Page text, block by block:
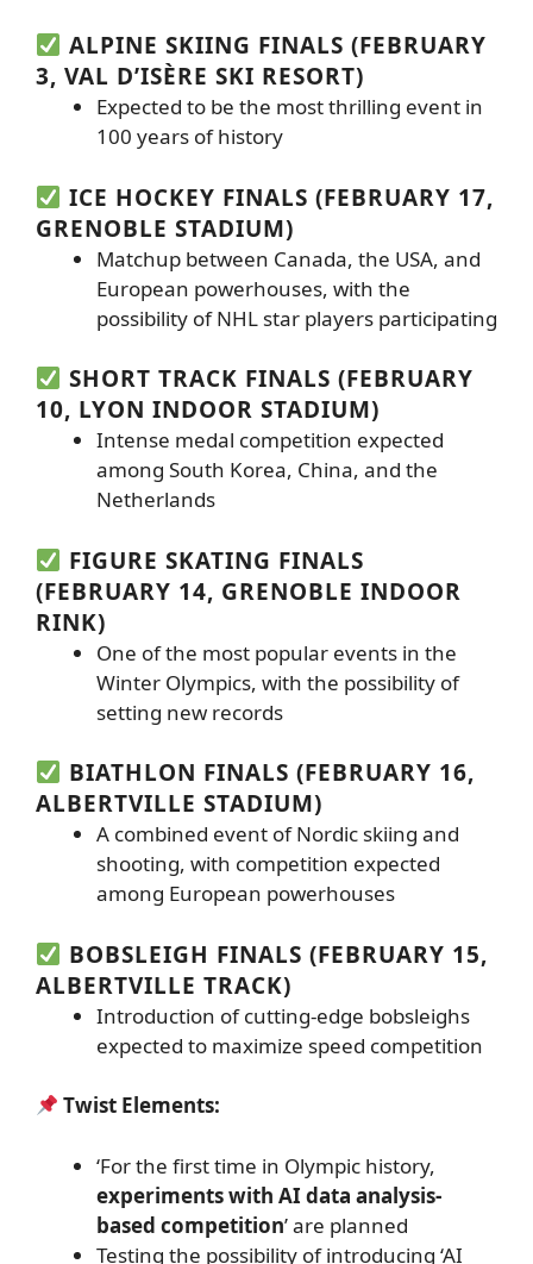
ALPINE SKIING FINALS (FEBRUARY
3, VAL D’ISÈRE SKI RESORT)
Expected to be the most thrilling event in
100 years of history
ICE HOCKEY FINALS (FEBRUARY 17,
GRENOBLE STADIUM)
Matchup between Canada, the USA, and
European powerhouses, with the
possibility of NHL star players participating
SHORT TRACK FINALS (FEBRUARY
10, LYON INDOOR STADIUM)
Intense medal competition expected
among South Korea, China, and the
Netherlands
FIGURE SKATING FINALS
(FEBRUARY 14, GRENOBLE INDOOR
RINK)
One of the most popular events in the
Winter Olympics, with the possibility of
setting new records
BIATHLON FINALS (FEBRUARY 16,
ALBERTVILLE STADIUM)
A combined event of Nordic skiing and
shooting, with competition expected
among European powerhouses
BOBSLEIGH FINALS (FEBRUARY 15,
ALBERTVILLE TRACK)
Introduction of cutting-edge bobsleighs
expected to maximize speed competition
Twist Elements:
‘For the first time in Olympic history,
experiments with AI data analysis-
based competition’ are planned
Testing the possibility of introducing ‘AI